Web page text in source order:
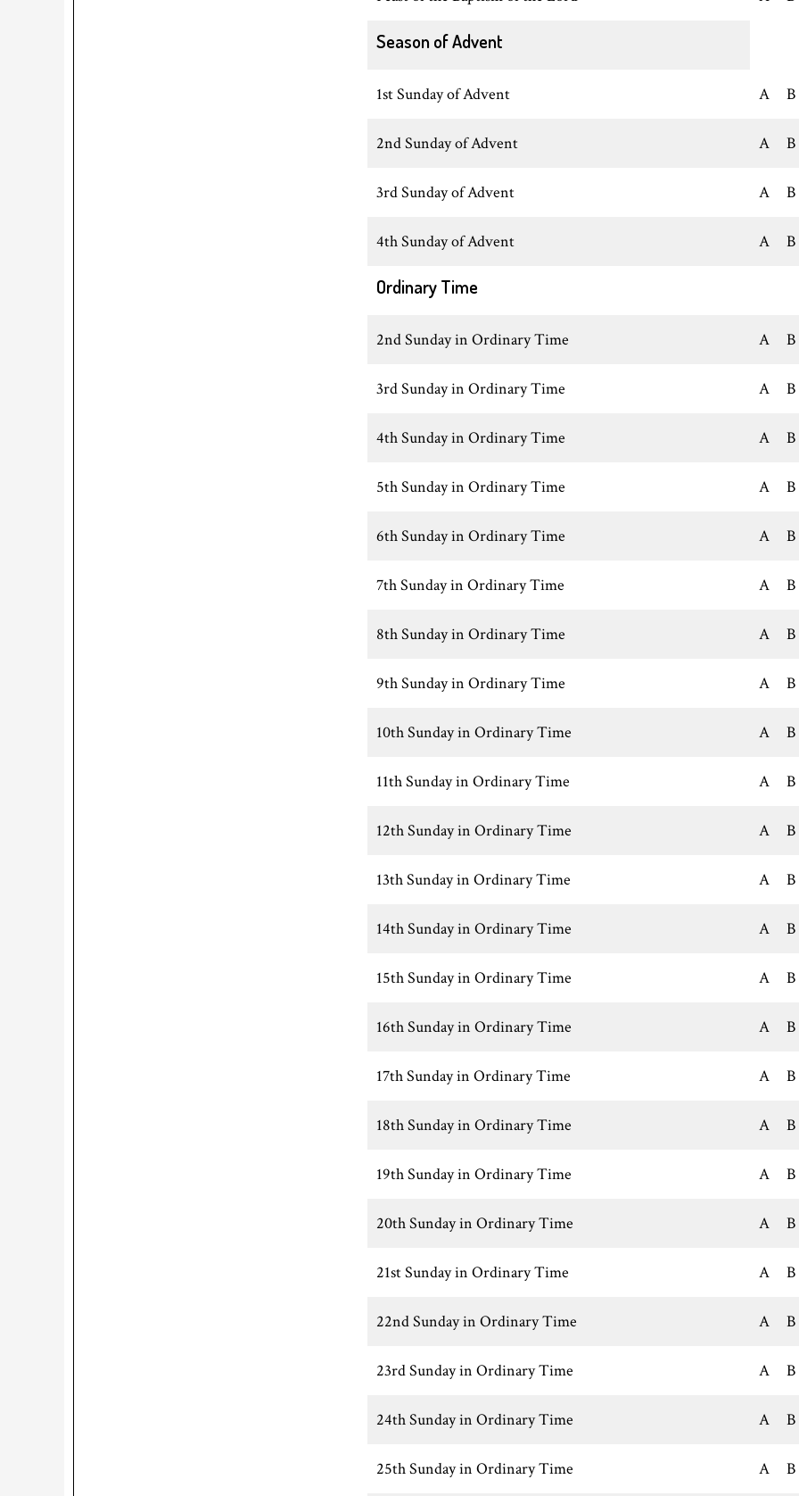
Season of Advent
1st Sunday of Advent A B
2nd Sunday of Advent A B
3rd Sunday of Advent A B
4th Sunday of Advent A B
Ordinary Time
2nd Sunday in Ordinary Time A B
3rd Sunday in Ordinary Time A B
4th Sunday in Ordinary Time A B
5th Sunday in Ordinary Time A B
6th Sunday in Ordinary Time A B
7th Sunday in Ordinary Time A B
8th Sunday in Ordinary Time A B
9th Sunday in Ordinary Time A B
10th Sunday in Ordinary Time A B
11th Sunday in Ordinary Time A B
12th Sunday in Ordinary Time A B
13th Sunday in Ordinary Time A B
14th Sunday in Ordinary Time A B
15th Sunday in Ordinary Time A B
16th Sunday in Ordinary Time A B
17th Sunday in Ordinary Time A B
18th Sunday in Ordinary Time A B
19th Sunday in Ordinary Time A B
20th Sunday in Ordinary Time A B
21st Sunday in Ordinary Time A B
22nd Sunday in Ordinary Time A B
23rd Sunday in Ordinary Time A B
24th Sunday in Ordinary Time A B
25th Sunday in Ordinary Time A B